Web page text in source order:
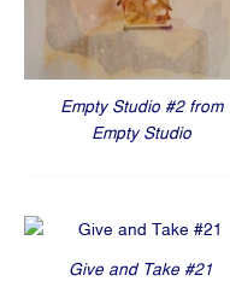
Empty Studio #2 from
Empty Studio
Give and Take #21